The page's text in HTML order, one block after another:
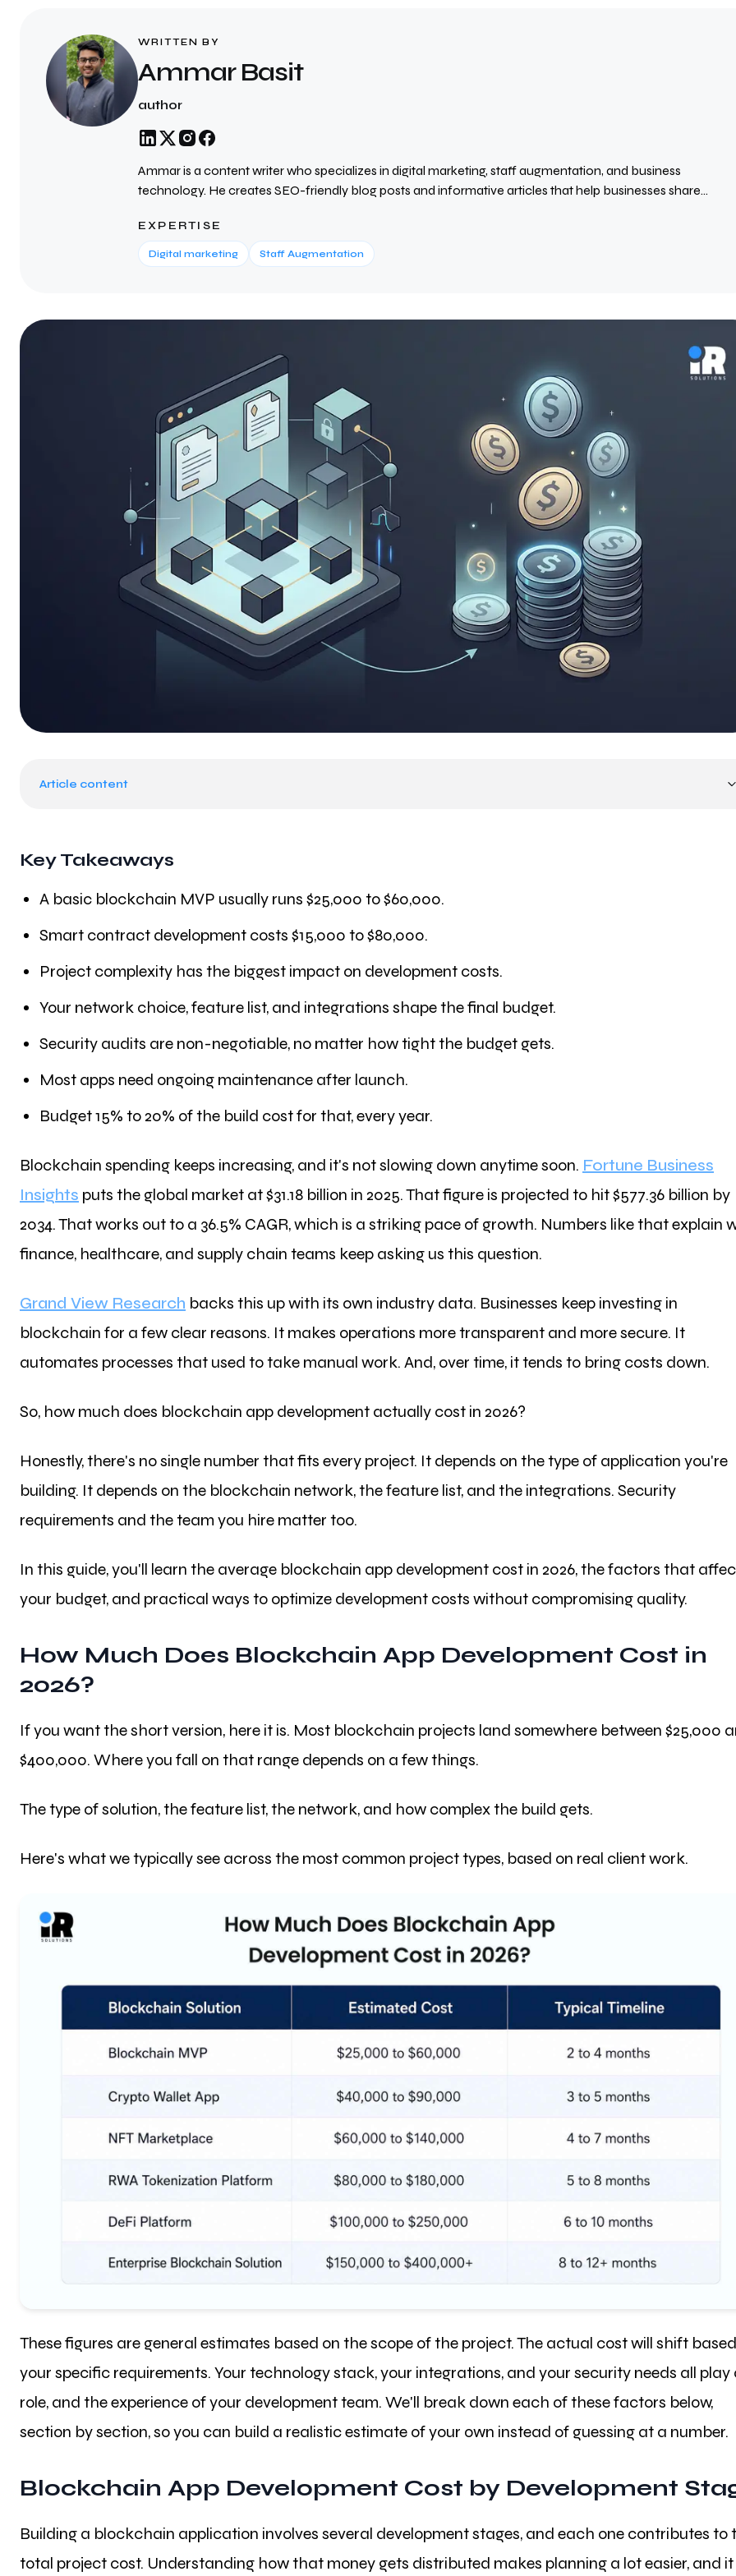
WRITTEN BY
Ammar Basit
author
Ammar is a content writer who specializes in digital marketing, staff augmentation, and business
technology. He creates SEO-friendly blog posts and informative articles that help businesses share
researched content that improves search visibility, builds brand authority, and keeps readers informed
about the latest industry trends.
EXPERTISE
Digital marketing Staff Augmentation
Article content
Key Takeaways
A basic blockchain MVP usually runs $25,000 to $60,000.
Smart contract development costs $15,000 to $80,000.
Project complexity has the biggest impact on development costs.
Your network choice, feature list, and integrations shape the final budget.
Security audits are non-negotiable, no matter how tight the budget gets.
Most apps need ongoing maintenance after launch.
Budget 15% to 20% of the build cost for that, every year.
Blockchain spending keeps increasing, and it's not slowing down anytime soon. Fortune Business
Insights puts the global market at $31.18 billion in 2025. That figure is projected to hit $577.36 billion by
2034. That works out to a 36.5% CAGR, which is a striking pace of growth. Numbers like that explain
finance, healthcare, and supply chain teams keep asking us this question.
Grand View Research backs this up with its own industry data. Businesses keep investing in
blockchain for a few clear reasons. It makes operations more transparent and more secure. It
automates processes that used to take manual work. And, over time, it tends to bring costs down.
So, how much does blockchain app development actually cost in 2026?
Honestly, there's no single number that fits every project. It depends on the type of application you're
building. It depends on the blockchain network, the feature list, and the integrations. Security
requirements and the team you hire matter too.
In this guide, you'll learn the average blockchain app development cost in 2026, the factors that
your budget, and practical ways to optimize development costs without compromising quality.
How Much Does Blockchain App Development Cost in
2026?
If you want the short version, here it is. Most blockchain projects land somewhere between $25,000
$400,000. Where you fall on that range depends on a few things.
The type of solution, the feature list, the network, and how complex the build gets.
Here's what we typically see across the most common project types, based on real client work.
These figures are general estimates based on the scope of the project. The actual cost will shift
your specific requirements. Your technology stack, your integrations, and your security needs all play
role, and the experience of your development team. We'll break down each of these factors below,
section by section, so you can build a realistic estimate of your own instead of guessing at a number.
Blockchain App Development Cost by Development
Building a blockchain application involves several development stages, and each one contributes to
total project cost. Understanding how that money gets distributed makes planning a lot easier, and it